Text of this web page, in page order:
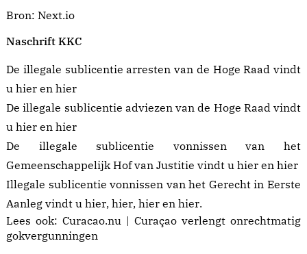
Bron: Next.io
Naschrift KKC
De illegale sublicentie arresten van de Hoge Raad vindt
u hier en hier
De illegale sublicentie adviezen van de Hoge Raad vindt
u hier en hier
De illegale sublicentie vonnissen van het
Gemeenschappelijk Hof van Justitie vindt u hier en hier
Illegale sublicentie vonnissen van het Gerecht in Eerste
Aanleg vindt u hier, hier, hier en hier.
Lees ook: Curacao.nu | Curaçao verlengt onrechtmatig
gokvergunningen